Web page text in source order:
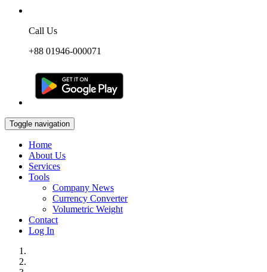
Call Us
+88 01946-000071
Toggle navigation
Home
About Us
Services
Tools
Company News
Currency Converter
Volumetric Weight
Contact
Log In